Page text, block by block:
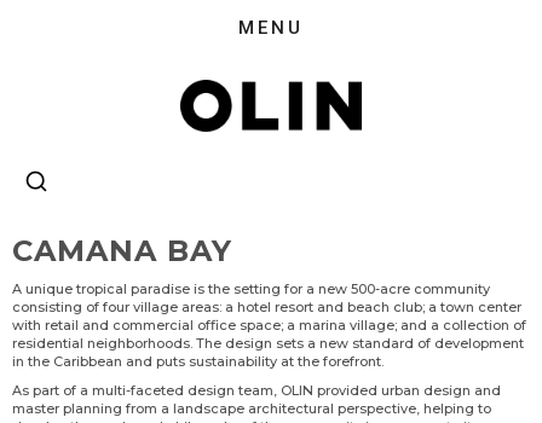
CAMANA BAY
A unique tropical paradise is the setting for a new 500-acre community
consisting of four village areas: a hotel resort and beach club; a town center
with retail and commercial office space; a marina village; and a collection of
residential neighborhoods. The design sets a new standard of development
in the Caribbean and puts sustainability at the forefront.
As part of a multi-faceted design team, OLIN provided urban design and
master planning from a landscape architectural perspective, helping to